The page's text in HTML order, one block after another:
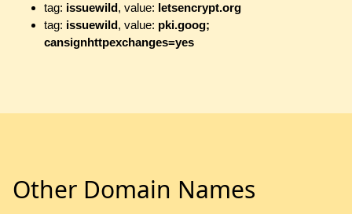
tag: issuewild, value: letsencrypt.org
tag: issuewild, value: pki.goog;
cansignhttpexchanges=yes
Other Domain Names